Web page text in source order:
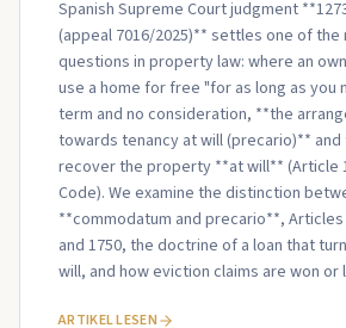
Spanish Supreme Court judgment
(appeal 7016/2025)** settles one of the
questions in property law: where an
use a home for free "for as long as you
term and no consideration, **the
towards tenancy at will (precario)**
recover the property **at will** (Article
Code). We examine the distinction
**commodatum and precario**, Articles
and 1750, the doctrine of a loan that
will, and how eviction claims are won or
ARTIKEL LESEN